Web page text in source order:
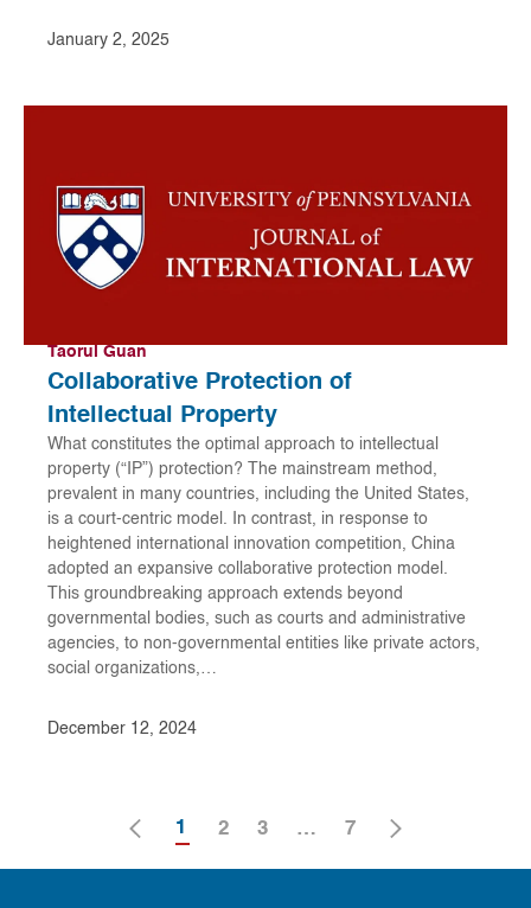
January 2, 2025
Taorui Guan
Collaborative Protection of
Intellectual Property
What constitutes the optimal approach to intellectual
property (“IP”) protection? The mainstream method,
prevalent in many countries, including the United States,
is a court-centric model. In contrast, in response to
heightened international innovation competition, China
adopted an expansive collaborative protection model.
This groundbreaking approach extends beyond
governmental bodies, such as courts and administrative
agencies, to non-governmental entities like private actors,
social organizations,…
December 12, 2024
1 2 3 … 7